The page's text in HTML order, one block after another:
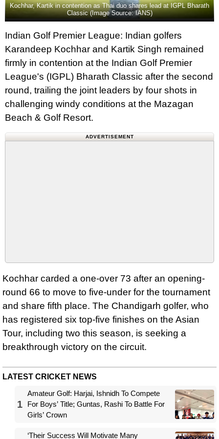
Kochhar, Kartik in contention as Thai duo shares lead at IGPL Bharath
Classic (Image Source: IANS)
Indian Golf Premier League: Indian golfers
Karandeep Kochhar and Kartik Singh remained
firmly in contention at the Indian Golf Premier
League's (IGPL) Bharath Classic after the second
round, trailing the joint leaders by four shots in
challenging windy conditions at the Mazagan
Beach & Golf Resort.
ADVERTISEMENT
Kochhar carded a one-over 73 after an opening-
round 66 to move to five-under for the tournament
and share fifth place. The Chandigarh golfer, who
has registered six top-five finishes on the Asian
Tour, including two this season, is seeking a
breakthrough victory on the circuit.
LATEST CRICKET NEWS
1
Amateur Golf: Harjai, Ishnidh To Compete
For Boys’ Title; Guntas, Rashi To Battle For
Girls’ Crown
‘Their Success Will Motivate Many